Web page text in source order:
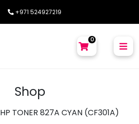
+971 524927219
0
Shop
HP TONER 827A CYAN (CF301A)